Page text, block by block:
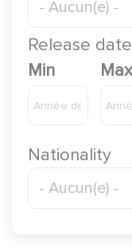
Release date
Min
Max
Nationality